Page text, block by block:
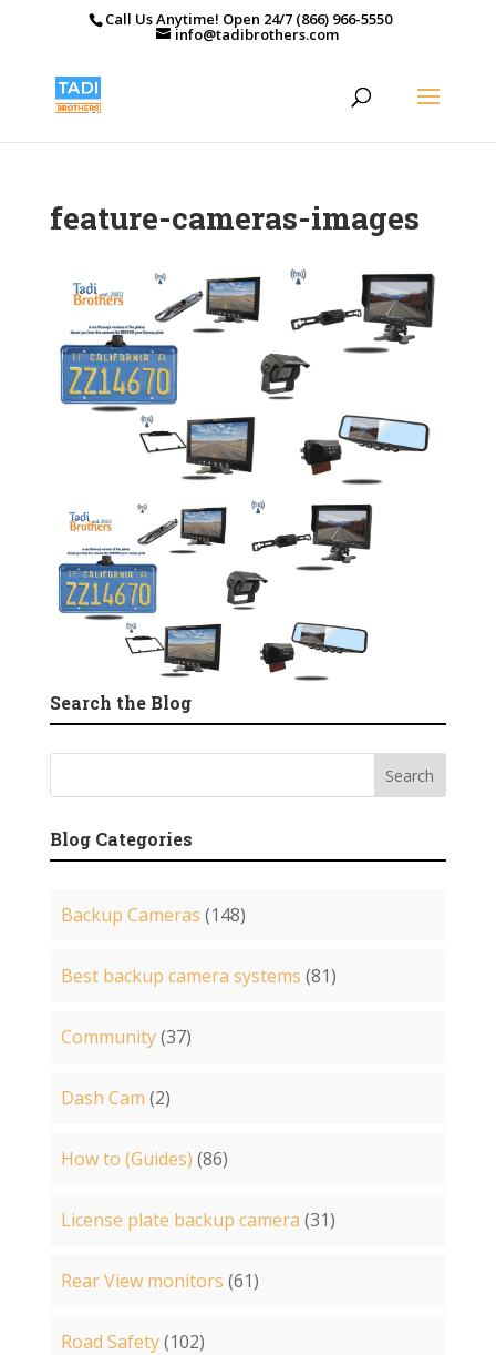
Call Us Anytime! Open 24/7 (866) 966-5550
info@tadibrothers.com
feature-cameras-images
Search the Blog
Blog Categories
Backup Cameras (148)
Best backup camera systems (81)
Community(37)
Dash Cam (2)
How to (Guides) (86)
License plate backup camera (31)
Rear View monitors (61)
Road Safety(102)